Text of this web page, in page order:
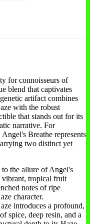
for connoisseurs of
blend that captivates
artifact combines
with the robust
that stands out for its
narrative. For
Breathe represents
two distinct yet
the allure of Angel's
vibrant, tropical fruit
notes of ripe
character.
introduces a profound,
spice, deep resin, and a